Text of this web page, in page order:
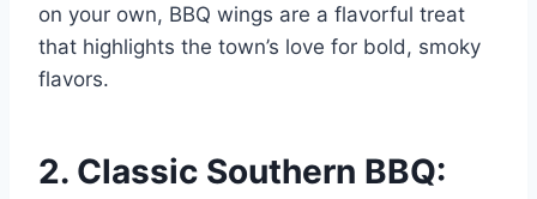
on your own, BBQ wings are a flavorful treat
that highlights the town’s love for bold, smoky
flavors.
2. Classic Southern BBQ: